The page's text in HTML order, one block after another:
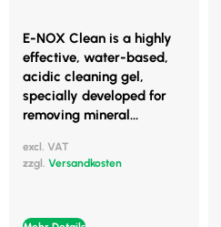
E-NOX Clean is a highly
effective, water-based,
acidic cleaning gel,
specially developed for
removing mineral...
excl. VAT
zzgl. Versandkosten